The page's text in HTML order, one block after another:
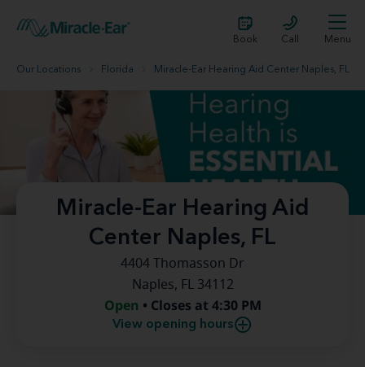
Book Call Menu
Our Locations Florida Miracle-Ear Hearing Aid Center Naples, FL
Miracle-Ear Hearing Aid
Center Naples, FL
4404 Thomasson Dr
Naples, FL 34112
Open • Closes at 4:30 PM
View opening hours